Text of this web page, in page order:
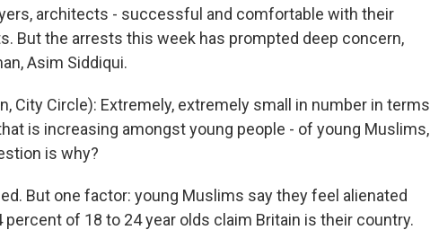
architects - successful and comfortable with their
But the arrests this week has prompted deep concern,
Asim Siddiqui.
City Circle): Extremely, extremely small in number in terms
is increasing amongst young people - of young Muslims,
is why?
But one factor: young Muslims say they feel alienated
of 18 to 24 year olds claim Britain is their country.